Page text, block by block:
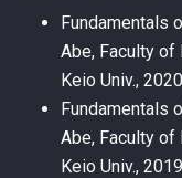
Fundamentals
Abe, Faculty of
Keio Univ.,
Fundamentals
Abe, Faculty of
Keio Univ.,